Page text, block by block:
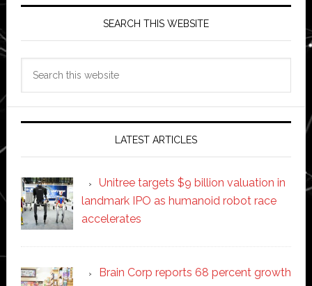
SEARCH THIS WEBSITE
LATEST ARTICLES
Unitree targets $9 billion valuation in
landmark IPO as humanoid robot race
accelerates
Brain Corp reports 68 percent growth